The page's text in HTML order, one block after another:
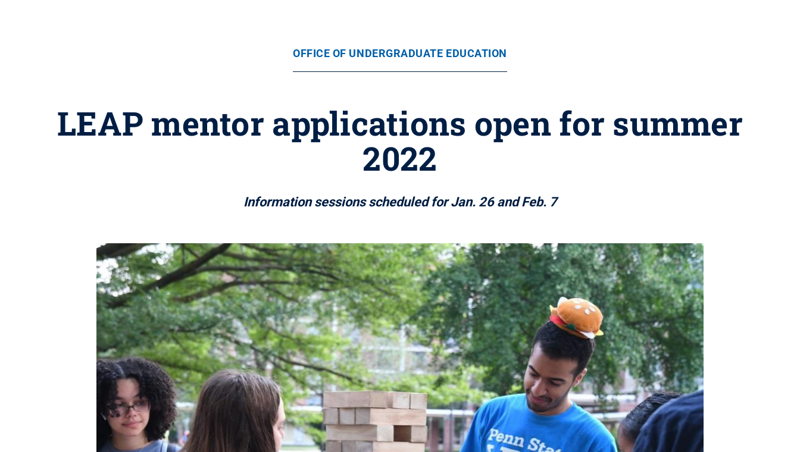
OFFICE OF UNDERGRADUATE EDUCATION
LEAP mentor applications open for summer
2022
Information sessions scheduled for Jan. 26 and Feb. 7